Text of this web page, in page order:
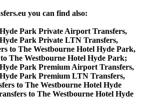
you can find also:
Park Private Airport Transfers,
Park Private LTN Transfers,
to The Westbourne Hotel Hyde Park,
The Westbourne Hotel Hyde Park;
Park Premium Airport Transfers,
Park Premium LTN Transfers,
to The Westbourne Hotel Hyde
to The Westbourne Hotel Hyde